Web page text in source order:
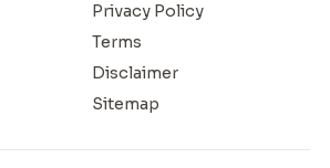
Privacy Policy
Terms
Disclaimer
Sitemap